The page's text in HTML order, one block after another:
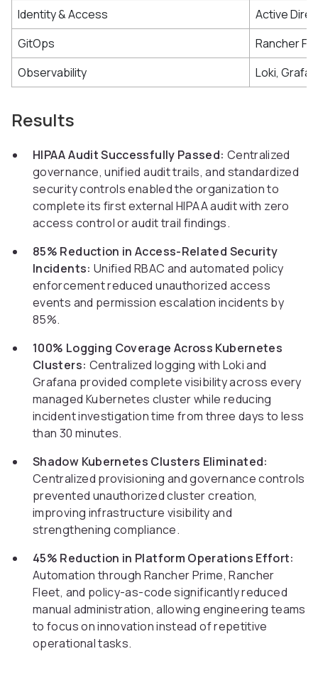
Identity & Access
Active
GitOps
Rancher
Observability
Loki,
Results
HIPAA Audit Successfully Passed: Centralized
governance, unified audit trails, and standardized
security controls enabled the organization to
complete its first external HIPAA audit with zero
access control or audit trail findings.
85% Reduction in Access-Related Security
Incidents: Unified RBAC and automated policy
enforcement reduced unauthorized access
events and permission escalation incidents by
85%.
100% Logging Coverage Across Kubernetes
Clusters: Centralized logging with Loki and
Grafana provided complete visibility across every
managed Kubernetes cluster while reducing
incident investigation time from three days to less
than 30 minutes.
Shadow Kubernetes Clusters Eliminated:
Centralized provisioning and governance controls
prevented unauthorized cluster creation,
improving infrastructure visibility and
strengthening compliance.
45% Reduction in Platform Operations Effort:
Automation through Rancher Prime, Rancher
Fleet, and policy-as-code significantly reduced
manual administration, allowing engineering teams
to focus on innovation instead of repetitive
operational tasks.